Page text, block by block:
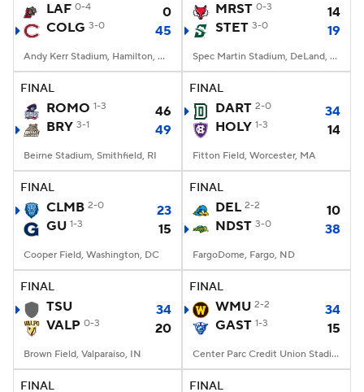
LAF 0-4
0
COLG 3-0 45
Andy Kerr Stadium, Hamilton, NY
MRST 0-3
14
STET 3-0 19
Spec Martin Stadium, DeLand, FL
FINAL
ROMO 1-3
46
BRY 3-1 49
Beirne Stadium, Smithfield, RI
FINAL
DART 2-0
34
HOLY 1-3 14
Fitton Field, Worcester, MA
FINAL
CLMB 2-0
23
GU 1-3 15
Cooper Field, Washington, DC
FINAL
DEL 2-2
10
NDST 3-0 38
FargoDome, Fargo, ND
FINAL
TSU
34
VALP 0-3 20
Brown Field, Valparaiso, IN
FINAL
WMU 2-2
34
GAST 1-3 15
Center Parc Credit Union Stadium, Atlanta, GA
FINAL FINAL